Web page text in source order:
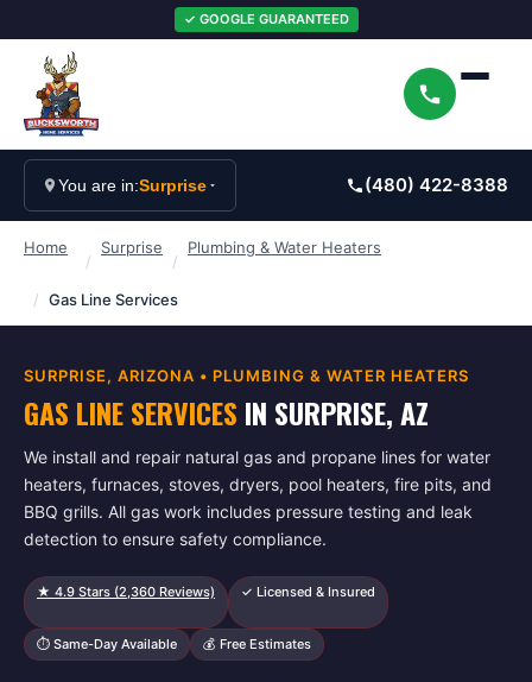
✓ GOOGLE GUARANTEED
You are in:Surprise (480) 422-8388
Home
/
Surprise
/
Plumbing & Water Heaters
/ Gas Line Services
SURPRISE, ARIZONA • PLUMBING & WATER HEATERS
GAS LINE SERVICES IN SURPRISE, AZ
We install and repair natural gas and propane lines for water
heaters, furnaces, stoves, dryers, pool heaters, fire pits, and
BBQ grills. All gas work includes pressure testing and leak
detection to ensure safety compliance.
★ 4.9 Stars (2,360 Reviews) ✓ Licensed & Insured
⏱ Same-Day Available 💰 Free Estimates